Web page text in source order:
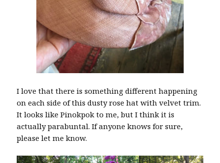
I love that there is something different happening
on each side of this dusty rose hat with velvet trim.
It looks like Pinokpok to me, but I think it is
actually parabuntal. If anyone knows for sure,
please let me know.